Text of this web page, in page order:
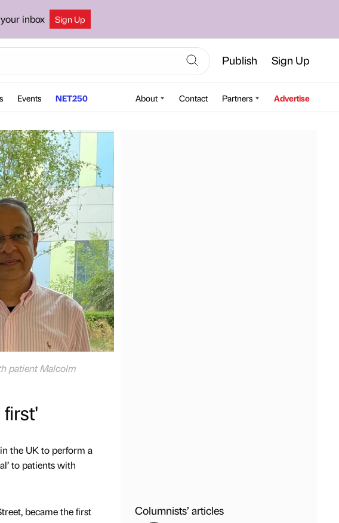
inbox Sign Up
Publish Sign Up
Events NET250 About Contact Partners Advertise
patient Malcolm
the UK to perform a
to patients with
became the first
Columnists’ articles